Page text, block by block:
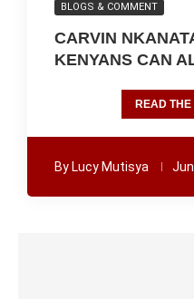
BLOGS & COMMENT
CARVIN
KENYANS CAN
READ
By Lucy Mutisya